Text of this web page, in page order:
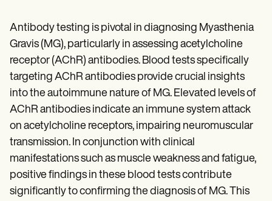
Antibody testing is pivotal in diagnosing Myasthenia
Gravis (MG), particularly in assessing acetylcholine
receptor (AChR) antibodies. Blood tests specifically
targeting AChR antibodies provide crucial insights
into the autoimmune nature of MG. Elevated levels of
AChR antibodies indicate an immune system attack
on acetylcholine receptors, impairing neuromuscular
transmission. In conjunction with clinical
manifestations such as muscle weakness and fatigue,
positive findings in these blood tests contribute
significantly to confirming the diagnosis of MG. This